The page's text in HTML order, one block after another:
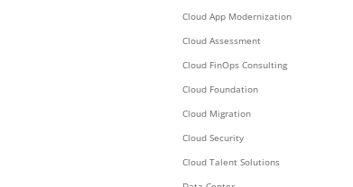
Cloud App Modernization
Cloud Assessment
Cloud FinOps Consulting
Cloud Foundation
Cloud Migration
Cloud Security
Cloud Talent Solutions